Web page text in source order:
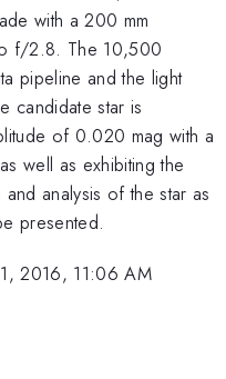
with a 200 mm
f/2.8. The 10,500
pipeline and the light
candidate star is
of 0.020 mag with a
well as exhibiting the
analysis of the star as
presented.
2016, 11:06 AM